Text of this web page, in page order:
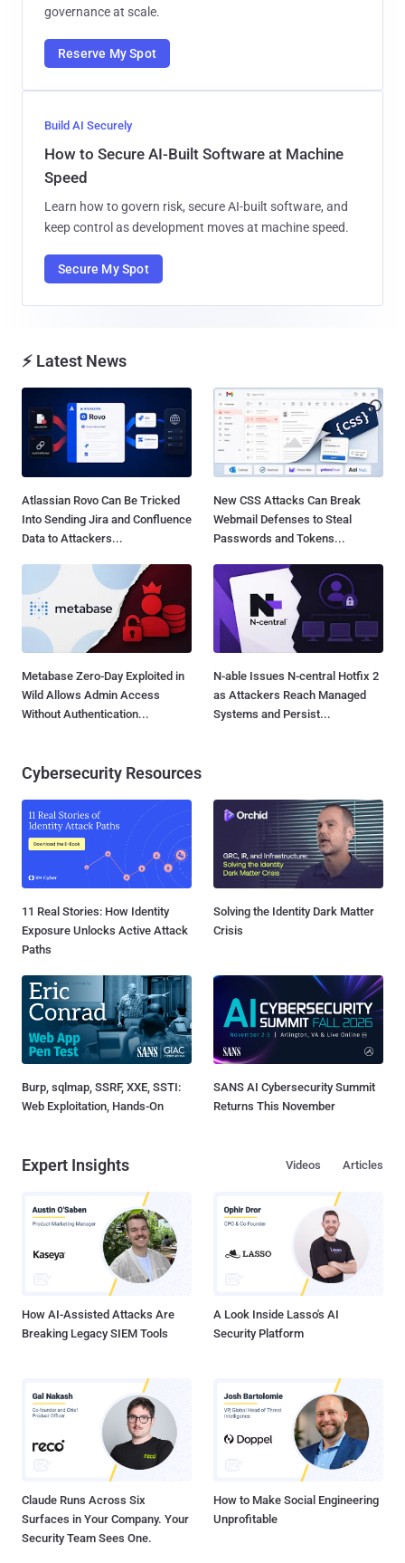
governance at scale.
Reserve My Spot
Build AI Securely
How to Secure AI-Built Software at Machine
Speed
Learn how to govern risk, secure AI-built software, and
keep control as development moves at machine speed.
Secure My Spot
⚡ Latest News
Atlassian Rovo Can Be Tricked
Into Sending Jira and Confluence
Data to Attackers...
New CSS Attacks Can Break
Webmail Defenses to Steal
Passwords and Tokens...
Metabase Zero-Day Exploited in
Wild Allows Admin Access
Without Authentication...
N-able Issues N-central Hotfix 2
as Attackers Reach Managed
Systems and Persist...
Cybersecurity Resources
11 Real Stories: How Identity
Exposure Unlocks Active Attack
Paths
Solving the Identity Dark Matter
Crisis
Burp, sqlmap, SSRF, XXE, SSTI:
Web Exploitation, Hands-On
SANS AI Cybersecurity Summit
Returns This November
Expert Insights Articles
Videos
How AI-Assisted Attacks Are
Breaking Legacy SIEM Tools
A Look Inside Lasso's AI
Security Platform
Claude Runs Across Six
Surfaces in Your Company. Your
Security Team Sees One.
How to Make Social Engineering
Unprofitable